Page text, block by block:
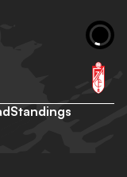
Standings